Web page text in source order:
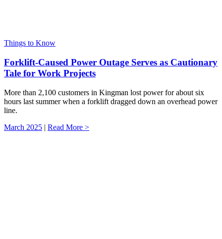
Things to Know
Forklift-Caused Power Outage Serves as Cautionary
Tale for Work Projects
More than 2,100 customers in Kingman lost power for about six
hours last summer when a forklift dragged down an overhead power
line.
March 2025 | Read More >